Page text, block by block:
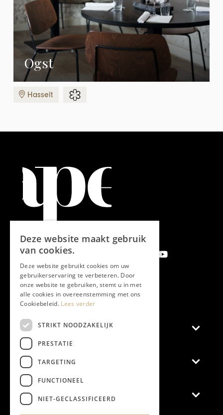
Ogst
Hasselt
Subscribe newsletter
Magazine
Advertise
General
Deze website maakt gebruik
van cookies.
Deze website gebruikt cookies om uw
gebruikerservaring te verbeteren. Door
onze website te gebruiken, stemt u in met
alle cookies in overeenstemming met ons
Cookiebeleid. Lees verder
STRIKT NOODZAKELIJK
PRESTATIE
TARGETING
FUNCTIONEEL
NIET-GECLASSIFICEERD